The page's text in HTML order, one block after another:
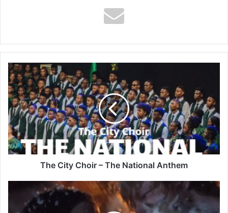
The
City
Choir
–
The
National
Anthem
The City Choir – The National Anthem
Sheeran